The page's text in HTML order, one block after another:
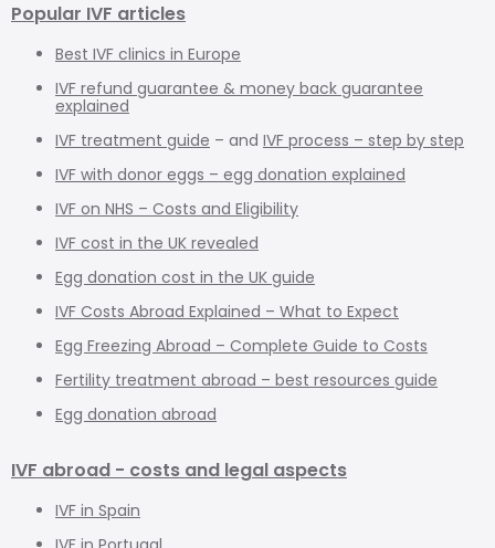
Popular IVF articles
Best IVF clinics in Europe
IVF refund guarantee & money back guarantee
explained
IVF treatment guide – and IVF process – step by step
IVF with donor eggs – egg donation explained
IVF on NHS – Costs and Eligibility
IVF cost in the UK revealed
Egg donation cost in the UK guide
IVF Costs Abroad Explained – What to Expect
Egg Freezing Abroad – Complete Guide to Costs
Fertility treatment abroad – best resources guide
Egg donation abroad
IVF abroad - costs and legal aspects
IVF in Spain